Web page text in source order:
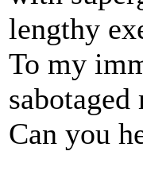
lengthy
To my
Can you